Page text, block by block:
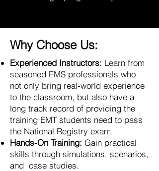
Why Choose Us:
Experienced Instructors: Learn from
seasoned EMS professionals who
not only bring real-world experience
to the classroom, but also have a
long track record of providing the
training EMT students need to pass
the National Registry exam.
Hands-On Training: Gain practical
skills through simulations, scenarios,
and case studies.